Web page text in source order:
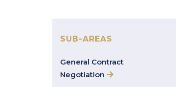
SUB-AREAS
General Contract
Negotiation